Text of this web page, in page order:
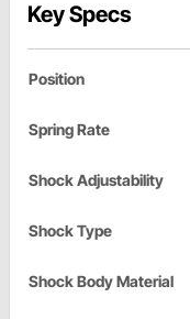
Key Specs
Position
Spring Rate
Shock Adjustability
Shock Type
Shock Body Material